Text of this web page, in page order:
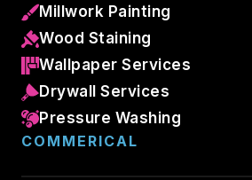
Millwork Painting
Wood Staining
Wallpaper Services
Drywall Services
Pressure Washing
COMMERICAL